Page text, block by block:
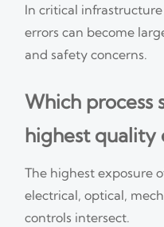
In critical
errors can become
and safety concerns.
Which process
highest quality
The highest exposure
electrical, optical,
controls intersect.